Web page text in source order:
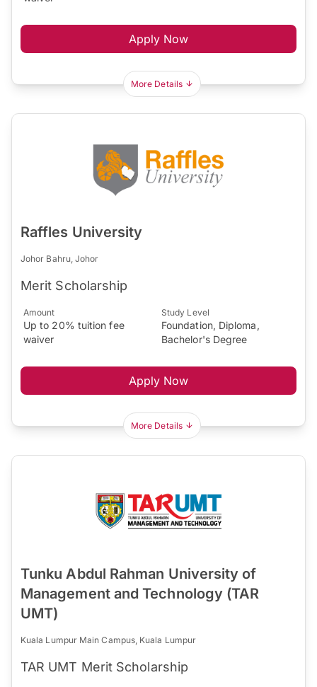
Apply Now
More Details
Raffles University
Johor Bahru, Johor
Merit Scholarship
Amount
Up to 20% tuition fee
waiver
Study Level
Foundation, Diploma,
Bachelor's Degree
Apply Now
More Details
Tunku Abdul Rahman University of
Management and Technology (TAR
UMT)
Kuala Lumpur Main Campus, Kuala Lumpur
TAR UMT Merit Scholarship